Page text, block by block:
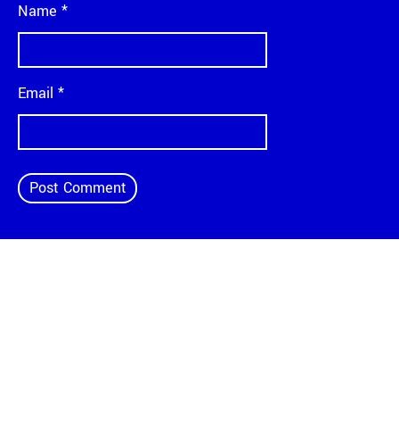
Name *
Email *